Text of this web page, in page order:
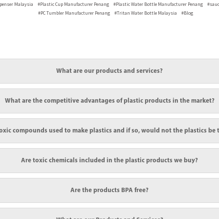
Malaysia #Plastic Cup Manufacturer Penang #Plastic Water Bottle Manufacturer Penang
#PC Tumbler Manufacturer Penang #Tritan Water Bottle Malaysia #Blog
What are our products and services?
What are the competitive advantages of plastic products in the market?
national quality assurance body approves the option of plastic bottle raw materials.
compounds used to make plastics and if so, would not the plastics be
additives, may also be made with it. Although not especially poisonous, gaseous
to a plastic. The plastics manufactured from recycled raw materials do not
Are toxic chemicals included in the plastic products we buy?
in sufficient quantity to delicate organs to produce an adverse effect.Danger
Are the products BPA free?